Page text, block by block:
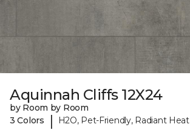
Aquinnah Cliffs 12X24
by Room by Room
3 Colors
| H2O, Pet-Friendly, Radiant Heat